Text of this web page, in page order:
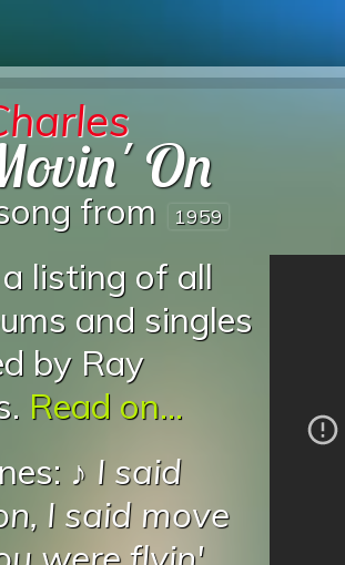
On
from 1959
listing of all
and singles
by Ray
Read on...
♪ I said
I said move